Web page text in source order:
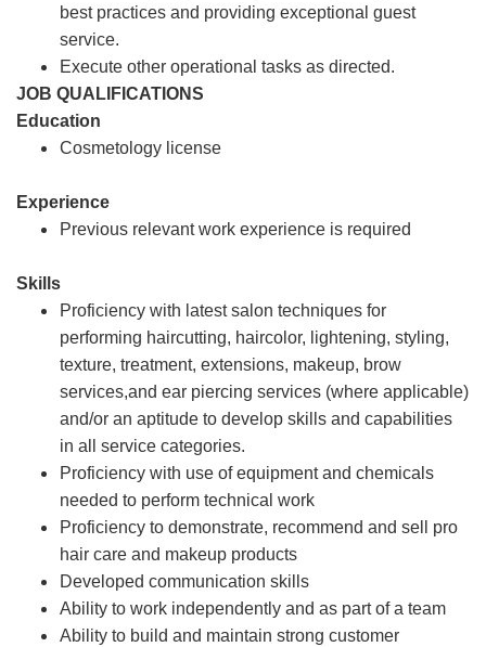
best practices and providing exceptional guest
service.
Execute other operational tasks as directed.
JOB QUALIFICATIONS
Education
Cosmetology license
Experience
Previous relevant work experience is required
Skills
Proficiency with latest salon techniques for
performing haircutting, haircolor, lightening, styling,
texture, treatment, extensions, makeup, brow
services,and ear piercing services (where applicable)
and/or an aptitude to develop skills and capabilities
in all service categories.
Proficiency with use of equipment and chemicals
needed to perform technical work
Proficiency to demonstrate, recommend and sell pro
hair care and makeup products
Developed communication skills
Ability to work independently and as part of a team
Ability to build and maintain strong customer